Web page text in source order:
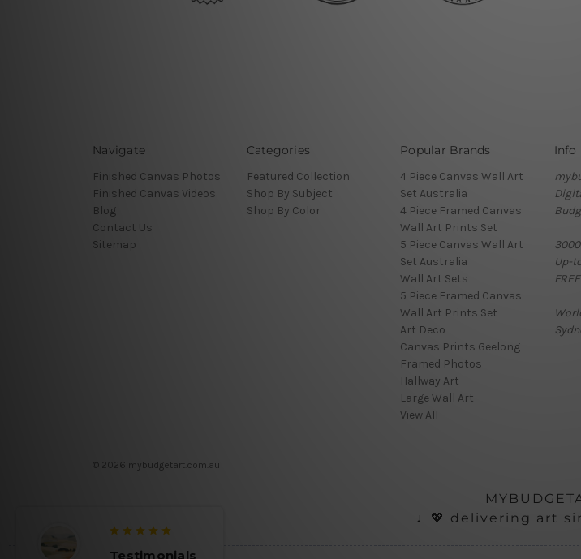
Navigate
Finished Canvas Photos
Finished Canvas Videos
Blog
Contact Us
Sitemap
Categories
Featured Collection
Shop By Subject
Shop By Color
Popular Brands
4 Piece Canvas Wall Art
Set Australia
4 Piece Framed Canvas
Wall Art Prints Set
5 Piece Canvas Wall Art
Set Australia
Wall Art Sets
5 Piece Framed Canvas
Wall Art Prints Set
Art Deco
Canvas Prints Geelong
Framed Photos
Hallway Art
Large Wall Art
View All
Info
Up-
© 2026 mybudgetart.com.au
♩💖 delivering art
Testimonials